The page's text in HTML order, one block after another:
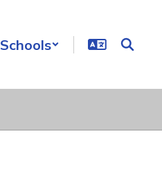
Schools